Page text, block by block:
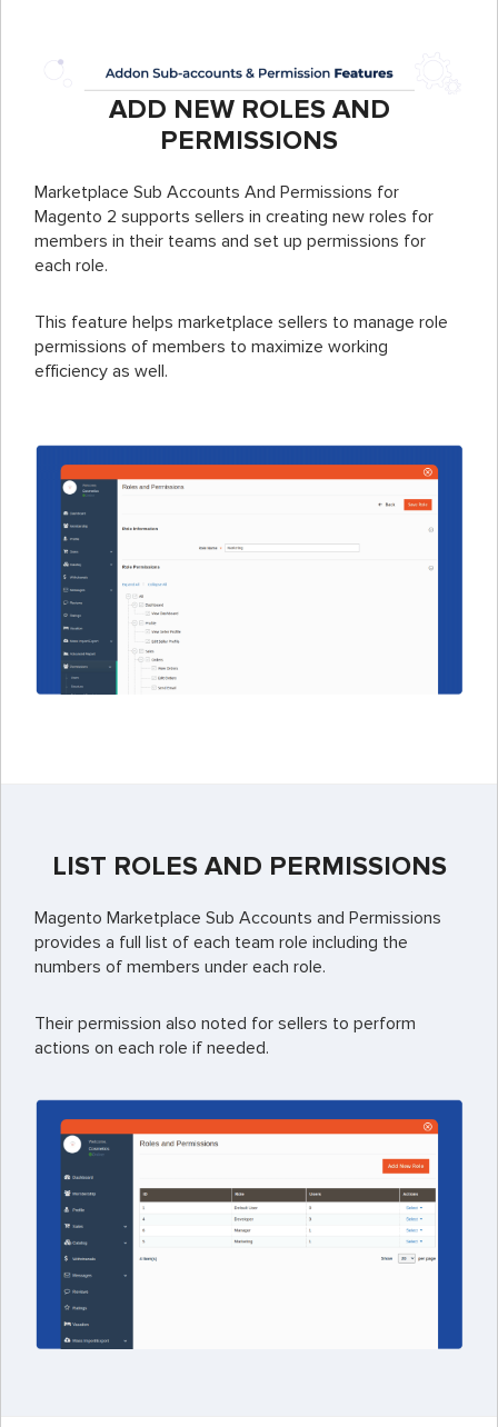
ADD NEW ROLES AND
PERMISSIONS
Marketplace Sub Accounts And Permissions for
Magento 2 supports sellers in creating new roles for
members in their teams and set up permissions for
each role.
This feature helps marketplace sellers to manage role
permissions of members to maximize working
efficiency as well.
LIST ROLES AND PERMISSIONS
Magento Marketplace Sub Accounts and Permissions
provides a full list of each team role including the
numbers of members under each role.
Their permission also noted for sellers to perform
actions on each role if needed.